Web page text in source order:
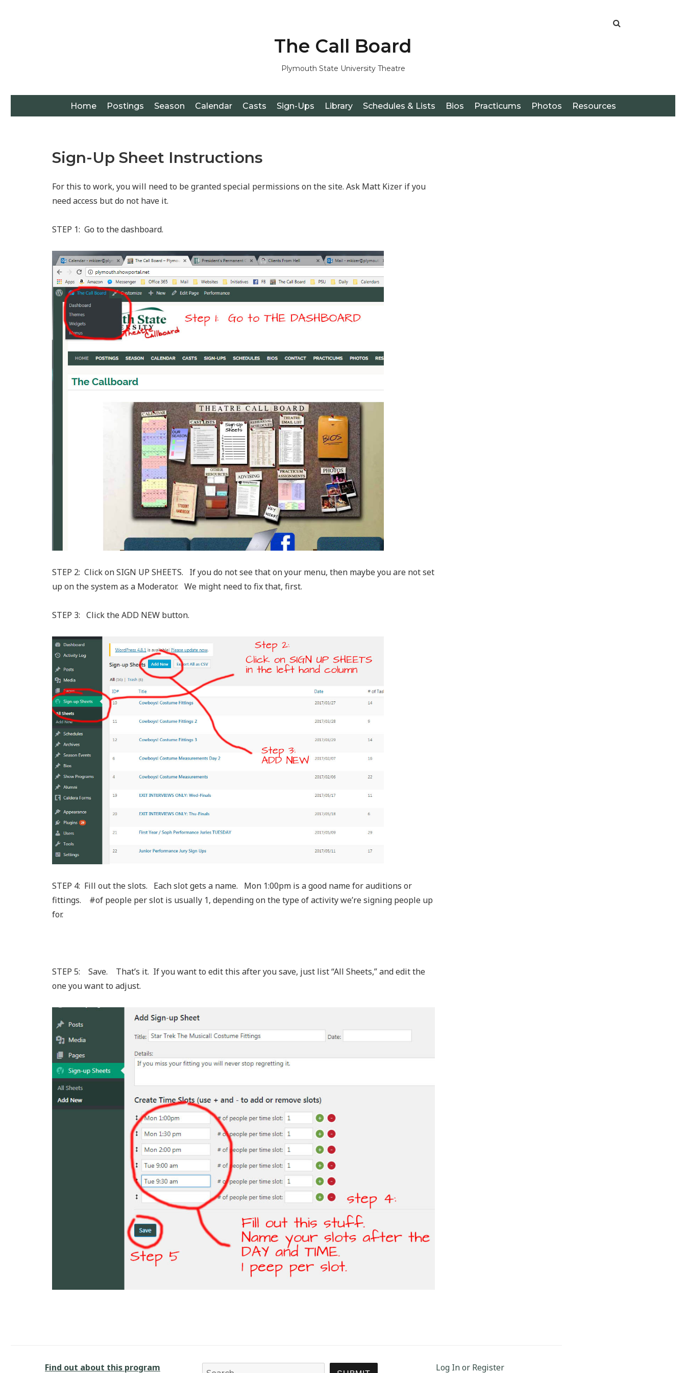
The Call Board
Plymouth State University Theatre
Home Postings Season Calendar Casts Sign-Ups Library Schedules & Lists Bios Practicums Photos Resources
Sign-Up Sheet Instructions
For this to work, you will need to be granted special permissions on the site. Ask Matt Kizer if you
need access but do not have it.
STEP 1: Go to the dashboard.
STEP 2: Click on SIGN UP SHEETS. If you do not see that on your menu, then maybe you are not set
up on the system as a Moderator. We might need to fix that, first.
STEP 3: Click the ADD NEW button.
STEP 4: Fill out the slots. Each slot gets a name. Mon 1:00pm is a good name for auditions or
fittings. #of people per slot is usually 1, depending on the type of activity we’re signing people up
for.
STEP 5: Save. That’s it. If you want to edit this after you save, just list “All Sheets,” and edit the
one you want to adjust.
Find out about this program Log In or Register